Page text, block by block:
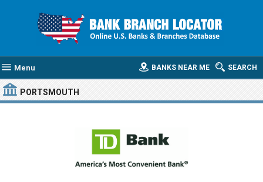
Menu SEARCH
BANKS NEAR ME
PORTSMOUTH